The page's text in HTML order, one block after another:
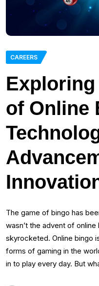
CAREERS
of Online
The game of bingo has
wasn’t the advent of
skyrocketed. Online bingo
forms of gaming in the
in to play every day. But